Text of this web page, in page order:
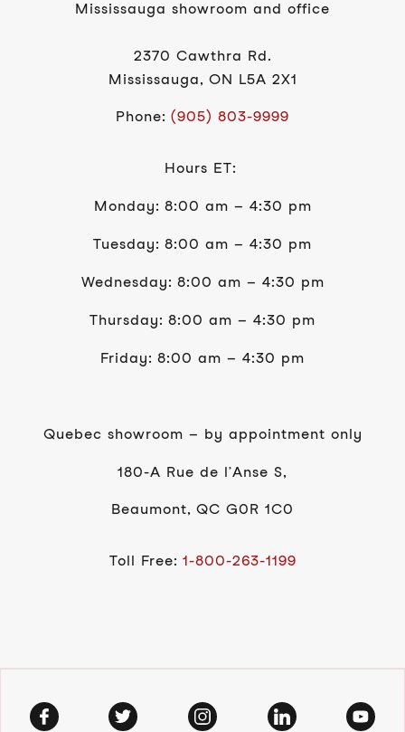
Mississauga showroom and office
2370 Cawthra Rd.
Mississauga, ON L5A 2X1
Phone: (905) 803-9999
Hours ET:
Monday: 8:00 am – 4:30 pm
Tuesday: 8:00 am – 4:30 pm
Wednesday: 8:00 am – 4:30 pm
Thursday: 8:00 am – 4:30 pm
Friday: 8:00 am – 4:30 pm
Quebec showroom – by appointment only
180-A Rue de l’Anse S,
Beaumont, QC G0R 1C0
Toll Free: 1-800-263-1199